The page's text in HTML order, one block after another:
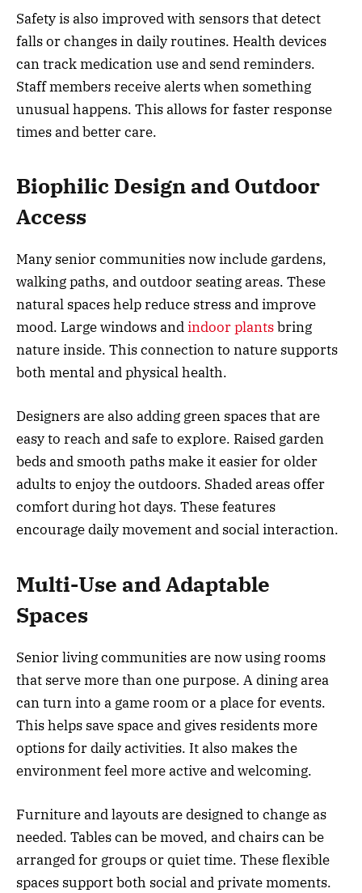
Safety is also improved with sensors that detect
falls or changes in daily routines. Health devices
can track medication use and send reminders.
Staff members receive alerts when something
unusual happens. This allows for faster response
times and better care.
Biophilic Design and Outdoor
Access
Many senior communities now include gardens,
walking paths, and outdoor seating areas. These
natural spaces help reduce stress and improve
mood. Large windows andindoor plantsbring
nature inside. This connection to nature supports
both mental and physical health.
Designers are also adding green spaces that are
easy to reach and safe to explore. Raised garden
beds and smooth paths make it easier for older
adults to enjoy the outdoors. Shaded areas offer
comfort during hot days. These features
encourage daily movement and social interaction.
Multi-Use and Adaptable
Spaces
Senior living communities are now using rooms
that serve more than one purpose. A dining area
can turn into a game room or a place for events.
This helps save space and gives residents more
options for daily activities. It also makes the
environment feel more active and welcoming.
Furniture and layouts are designed to change as
needed. Tables can be moved, and chairs can be
arranged for groups or quiet time. These flexible
spaces support both social and private moments.